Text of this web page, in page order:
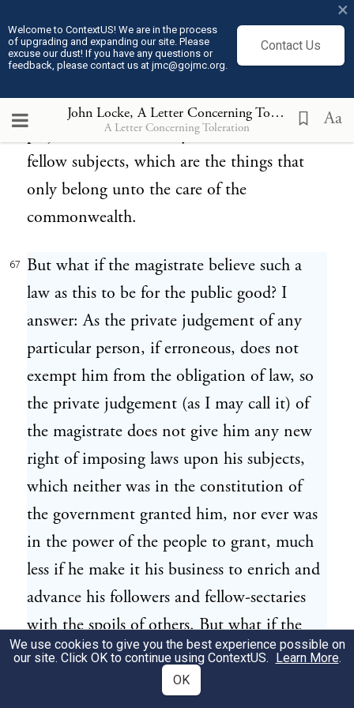
Welcome to ContextUS! We are in the process
of upgrading and expanding our site. Please
excuse our dust! If you have any questions or
feedback, please contact us at jmc@gojmc.org.
Contact Us
×
John Locke, A Letter Concerning Toleration (1689)
A Letter Concerning Toleration Aa
fellow subjects (no not even by a law), for a
cause that has no relation to the end of civil
which whether it be true or false does no
prejudice to the worldly concerns of their
fellow subjects, which are the things that
only belong unto the care of the
commonwealth.
67
But what if the magistrate believe such a
law as this to be for the public good? I
answer: As the private judgement of any
particular person, if erroneous, does not
exempt him from the obligation of law, so
the private judgement (as I may call it) of
the magistrate does not give him any new
right of imposing laws upon his subjects,
which neither was in the constitution of
the government granted him, nor ever was
in the power of the people to grant, much
less if he make it his business to enrich and
advance his followers and fellow-sectaries
with the spoils of others. But what if the
magistrate believe that he has a right to
make such laws and that they are for the
We use cookies to give you the best experience possible on
our site. Click OK to continue using ContextUS. Learn More.
OK